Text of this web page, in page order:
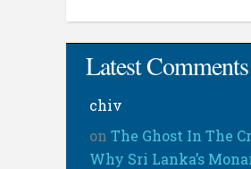
Latest Comments
chiv
on The Ghost In The
Why Sri Lanka’s